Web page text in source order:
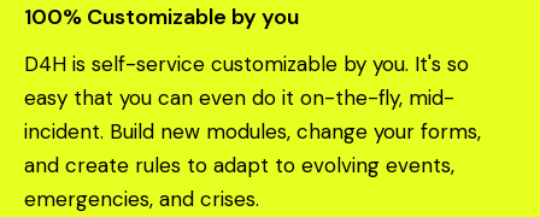
100% Customizable by you
D4H is self-service customizable by you. It's so
easy that you can even do it on-the-fly, mid-
incident. Build new modules, change your forms,
and create rules to adapt to evolving events,
emergencies, and crises.